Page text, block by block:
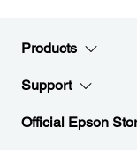
Products
Support
Official Epson